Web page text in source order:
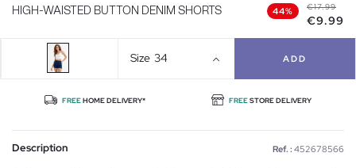
HIGH-WAISTED BUTTON DENIM SHORTS 44% €17.99
€9.99
Size 34 ADD
FREEHOME DELIVERY* FREESTORE DELIVERY
Description Ref. : 452678566